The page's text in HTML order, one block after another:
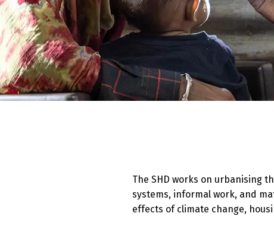
The SHD works on urbanising
systems, informal work, and
effects of climate change,